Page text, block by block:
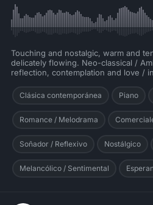
Touching and nostalgic, warm and
delicately flowing. Neo-classical /
reflection, contemplation and love /
Clásica contemporánea Piano
Romance / Melodrama
Soñador / Reflexivo Nostálgico
Melancólico / Sentimental